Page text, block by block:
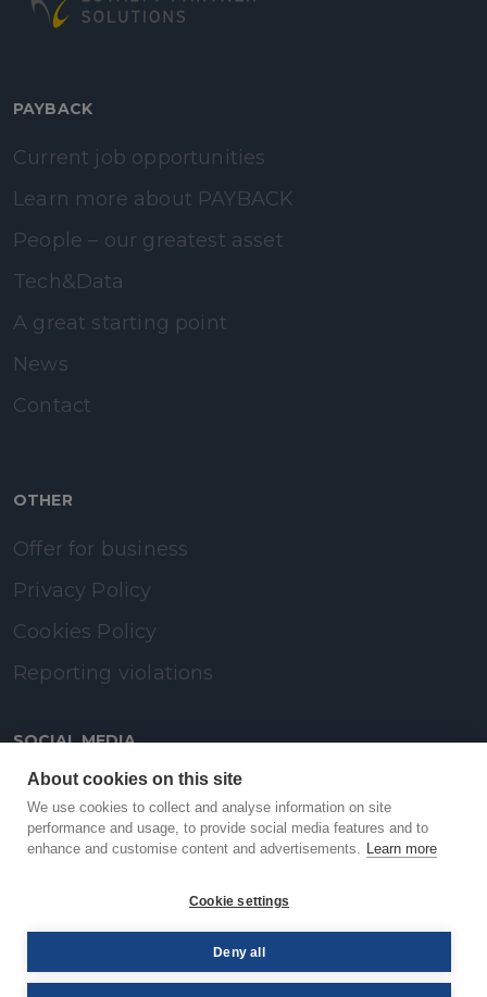
PAYBACK
Current job opportunities
Learn more about PAYBACK
People – our greatest asset
Tech&Data
A great starting point
News
Contact
OTHER
Offer for business
Privacy Policy
Cookies Policy
Reporting violations
SOCIAL MEDIA
Facebook
© PAYBACK 2026
About cookies on this site
We use cookies to collect and analyse information on site
performance and usage, to provide social media features and to
enhance and customise content and advertisements. Learn more
Cookie settings
Deny all